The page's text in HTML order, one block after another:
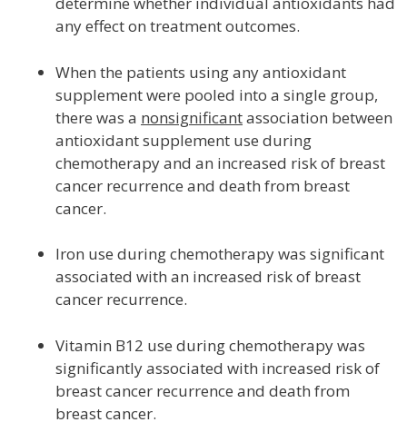
any effect on treatment outcomes.
When the patients using any antioxidant
supplement were pooled into a single group,
there was a nonsignificantassociation between
antioxidant supplement use during
chemotherapy and an increased risk of breast
cancer recurrence and death from breast
cancer.
Iron use during chemotherapy was significant
associated with an increased risk of breast
cancer recurrence.
Vitamin B12 use during chemotherapy was
significantly associated with increased risk of
breast cancer recurrence and death from
breast cancer.